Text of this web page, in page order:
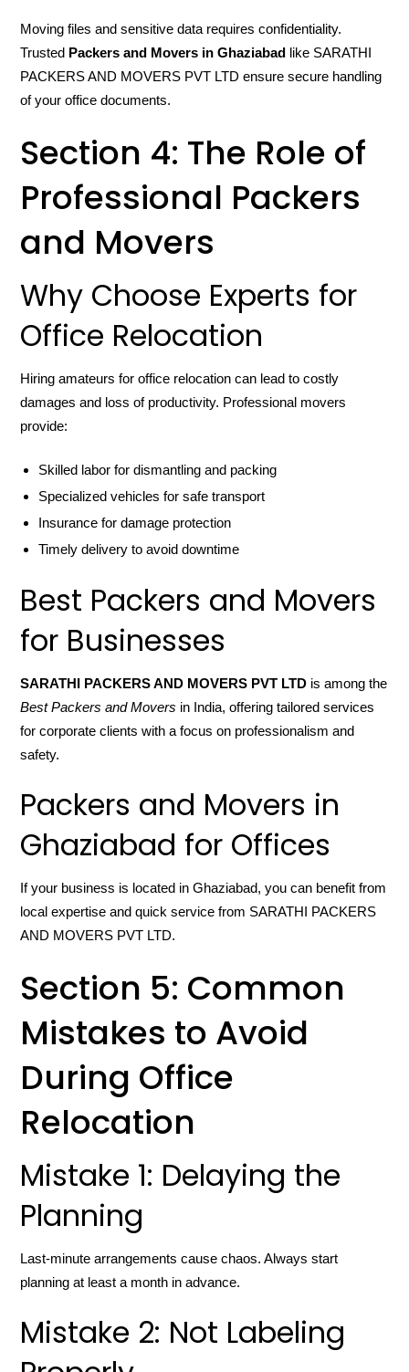
Moving files and sensitive data requires confidentiality.
Trusted Packers and Movers in Ghaziabad like SARATHI
PACKERS AND MOVERS PVT LTD ensure secure handling
of your office documents.
Section 4: The Role of
Professional Packers
and Movers
Why Choose Experts for
Office Relocation
Hiring amateurs for office relocation can lead to costly
damages and loss of productivity. Professional movers
provide:
Skilled labor for dismantling and packing
Specialized vehicles for safe transport
Insurance for damage protection
Timely delivery to avoid downtime
Best Packers and Movers
for Businesses
SARATHI PACKERS AND MOVERS PVT LTD is among the
Best Packers and Movers in India, offering tailored services
for corporate clients with a focus on professionalism and
safety.
Packers and Movers in
Ghaziabad for Offices
If your business is located in Ghaziabad, you can benefit from
local expertise and quick service from SARATHI PACKERS
AND MOVERS PVT LTD.
Section 5: Common
Mistakes to Avoid
During Office
Relocation
Mistake 1: Delaying the
Planning
Last-minute arrangements cause chaos. Always start
planning at least a month in advance.
Mistake 2: Not Labeling